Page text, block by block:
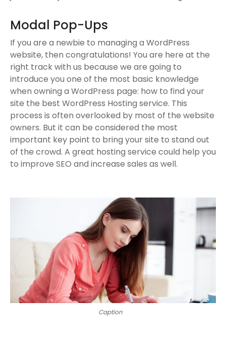
Modal Pop-Ups
If you are a newbie to managing a WordPress
website, then congratulations! You are here at the
right track with us because we are going to
introduce you one of the most basic knowledge
when owning a WordPress page: how to find your
site the best WordPress Hosting service. This
process is often overlooked by most of the website
owners. But it can be considered the most
important key point to bring your site to stand out
of the crowd. A great hosting service could help you
to improve SEO and increase sales as well.
Caption